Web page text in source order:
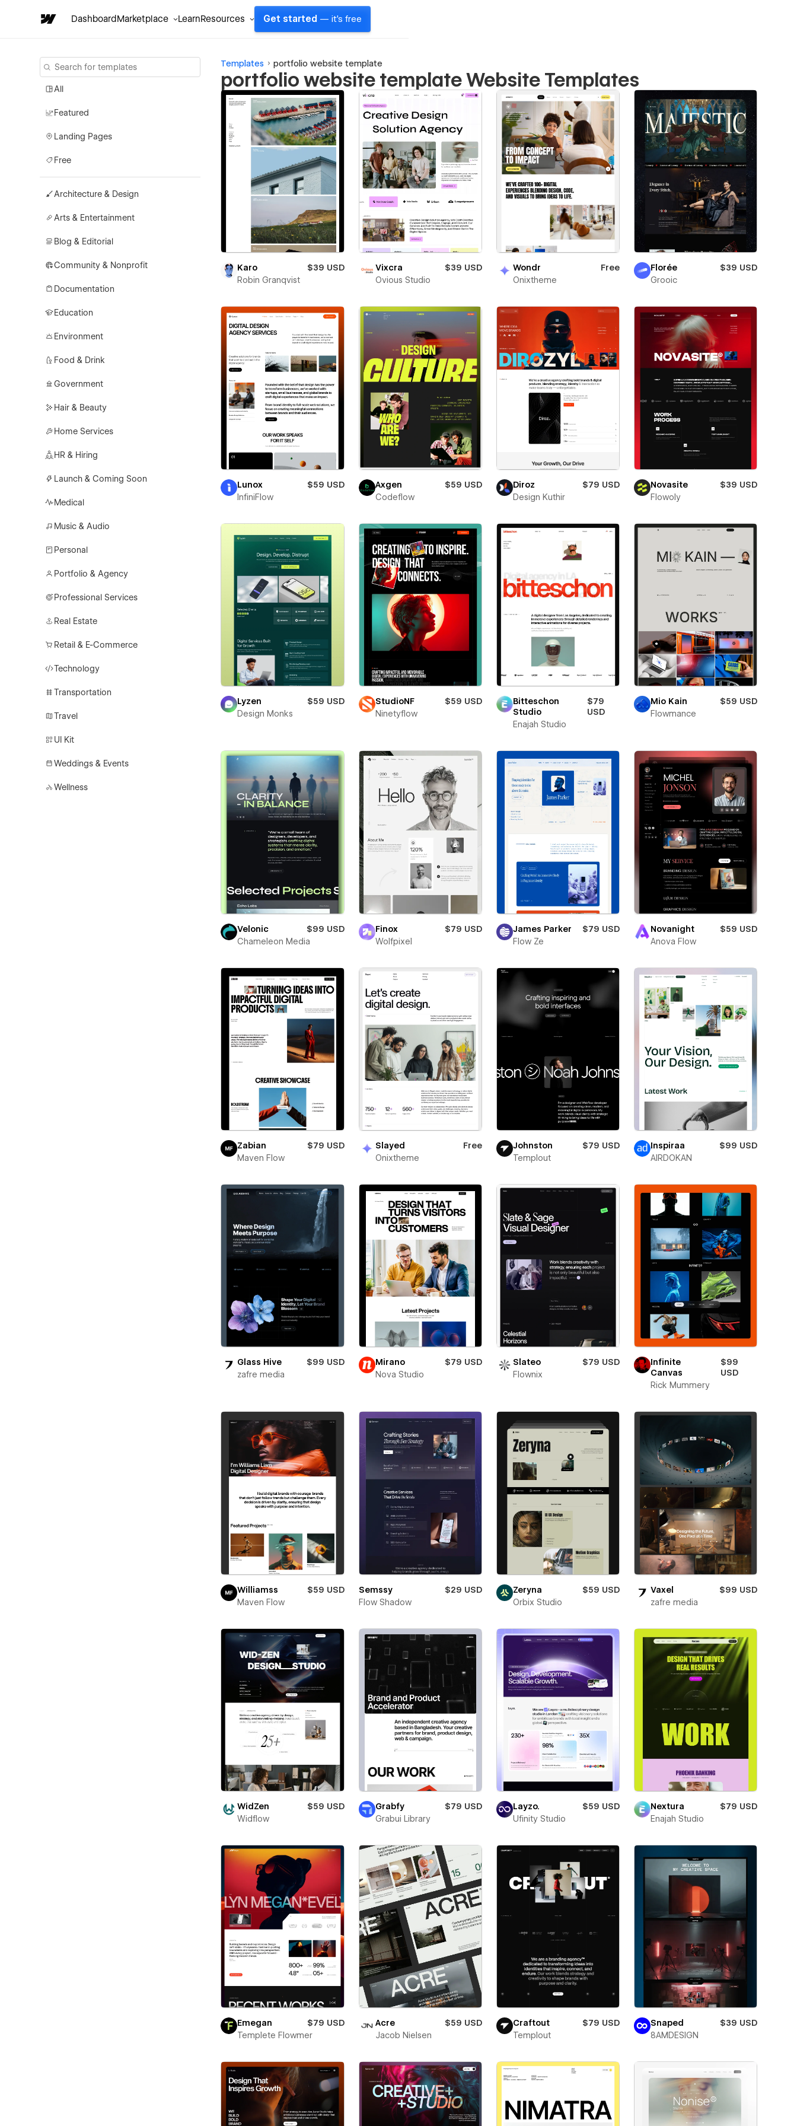
DashboardMarketplace LearnResources Get started — it's free
All
Featured
Landing Pages
Free
Architecture & Design
Arts & Entertainment
Blog & Editorial
Community & Nonprofit
Documentation
Education
Environment
Food & Drink
Government
Hair & Beauty
Home Services
HR & Hiring
Launch & Coming Soon
Medical
Music & Audio
Personal
Portfolio & Agency
Professional Services
Real Estate
Retail & E-Commerce
Technology
Transportation
Travel
UI Kit
Weddings & Events
Wellness
Templates portfolio website template
portfolio website template Website Templates
Karo
$39 USD
Robin Granqvist
Vixcra
$39 USD
Ovious Studio
Wondr
Free
Onixtheme
Florée
$39 USD
Grooic
Lunox
$59 USD
InfiniFlow
Axgen
$59 USD
Codeflow
Diroz
$79 USD
Design Kuthir
Novasite
$39 USD
Flowoly
Lyzen
$59 USD
Design Monks
StudioNF
$59 USD
Ninetyflow
Bitteschon
Studio
$79
USD
Enajah Studio
Mio Kain
$59 USD
Flowmance
Velonic
$99 USD
Chameleon Media
Finox
$79 USD
Wolfpixel
James Parker
$79 USD
Flow Ze
Novanight
$59 USD
Anova Flow
Zabian
$79 USD
Maven Flow
Slayed
Free
Onixtheme
Johnston
$79 USD
Templout
Inspiraa
$99 USD
AIRDOKAN
Glass Hive
$99 USD
zafre media
Mirano
$79 USD
Nova Studio
Slateo
$79 USD
Flownix
Infinite
Canvas
$99
USD
Rick Mummery
Williamss
$59 USD
Maven Flow
Semssy
$29 USD
Flow Shadow
Zeryna
$59 USD
Orbix Studio
Vaxel
$99 USD
zafre media
WidZen
$59 USD
Widflow
Grabfy
$79 USD
Grabui Library
Layzo.
$59 USD
Ufinity Studio
Nextura
$79 USD
Enajah Studio
Emegan
$79 USD
Templete Flowmer
Acre
$59 USD
Jacob Nielsen
Craftout
$79 USD
Templout
Snaped
$39 USD
8AMDESIGN